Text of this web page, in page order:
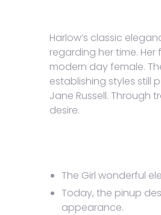
Harlow’s classic
regarding her time.
modern day female.
establishing styles still
Jane Russell. Through
desire.
The Girl wonderful
Today, the pinup
appearance.